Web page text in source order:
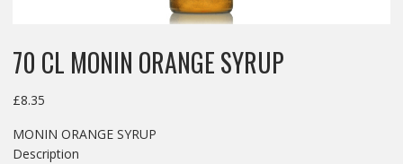
70 CL MONIN ORANGE SYRUP
£8.35
MONIN ORANGE SYRUP
Description